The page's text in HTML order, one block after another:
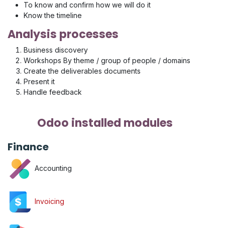
To know and confirm how we will do it
Know the timeline
Analysis processes
Business discovery
Workshops By theme / group of people / domains
Create the deliverables documents
Present it
Handle feedback
Odoo installed modules
Finance
Accounting
Invoicing